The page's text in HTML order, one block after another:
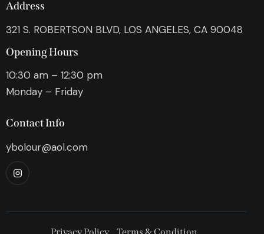
Address
321 S. ROBERTSON BLVD, LOS ANGELES, CA 90048
Opening Hours
10:30 am – 12:30 pm
Monday – Friday
Contact Info
ybolour@aol.com